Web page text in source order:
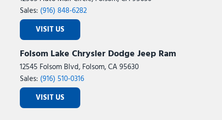
Sales: (916) 848-6282
VISIT US
Folsom Lake Chrysler Dodge Jeep Ram
12545 Folsom Blvd, Folsom, CA 95630
Sales: (916) 510-0316
VISIT US